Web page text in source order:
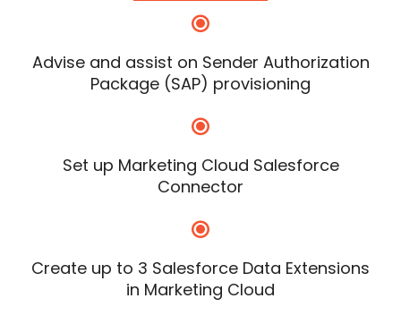
Advise and assist on Sender Authorization
Package (SAP) provisioning
Set up Marketing Cloud Salesforce
Connector
Create up to 3 Salesforce Data Extensions
in Marketing Cloud